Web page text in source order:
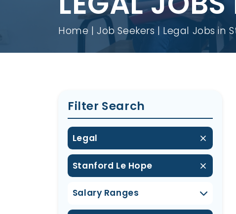
Home Job Seekers Legal Jobs in
Filter Search
Legal
Stanford Le Hope
Salary Ranges